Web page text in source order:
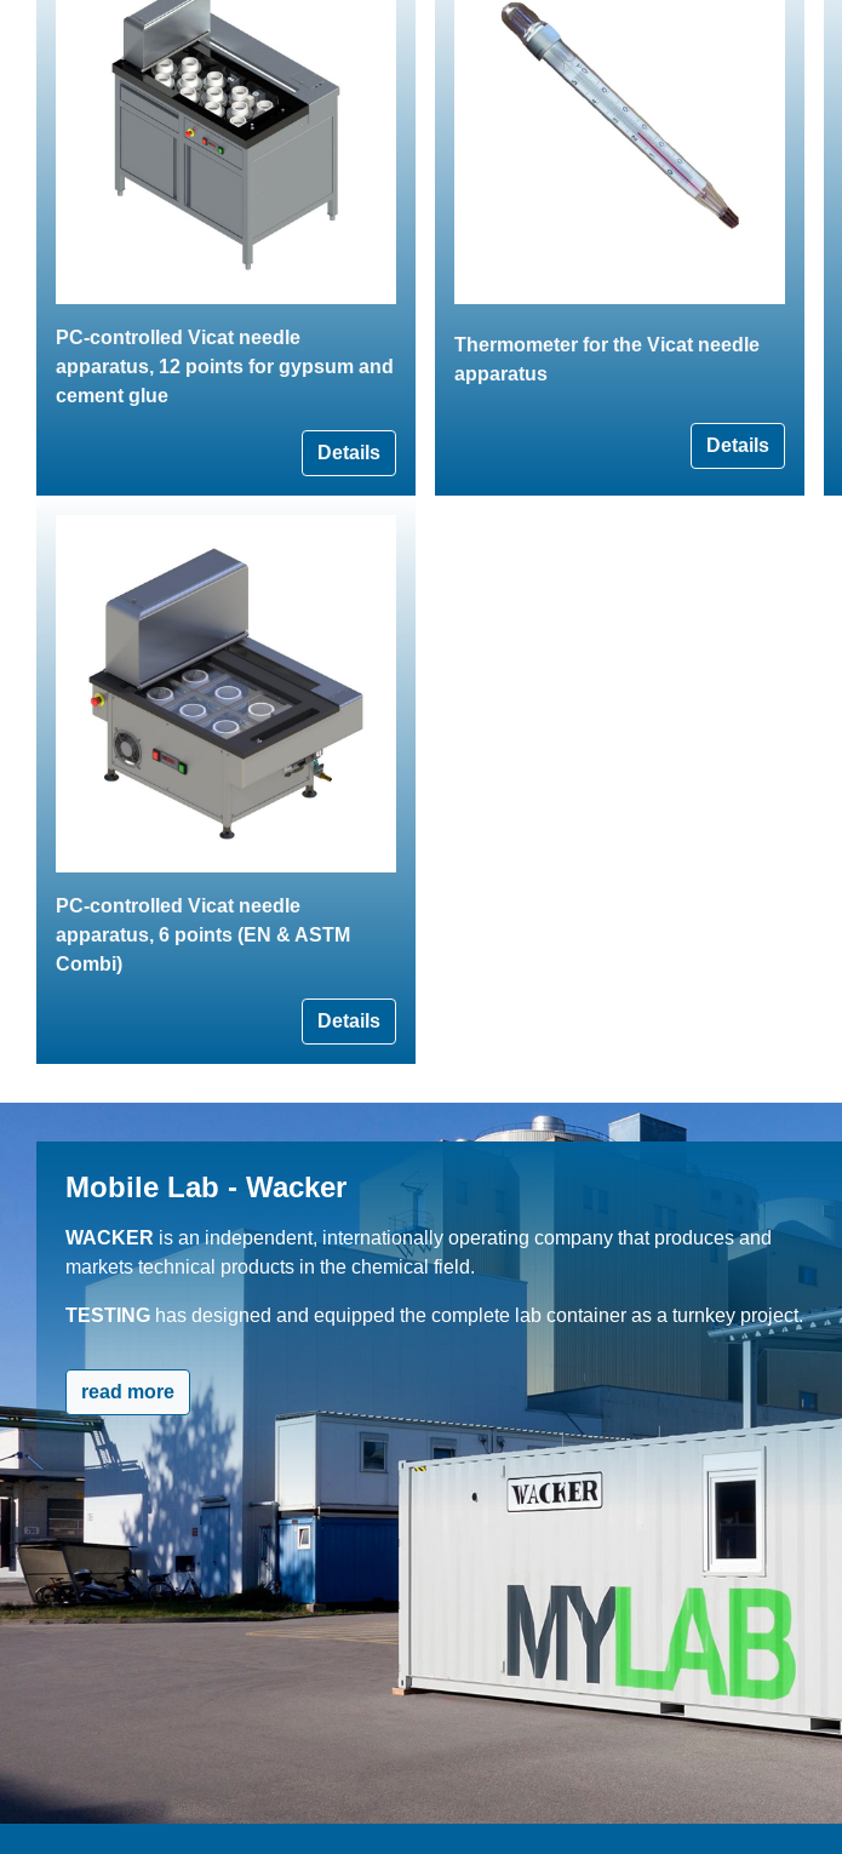
PC-controlled Vicat needle
apparatus, 12 points for gypsum and
cement glue
Details
Thermometer for the Vicat needle
apparatus
Details
PC-controlled Vicat needle
apparatus, 6 points (EN & ASTM
Combi)
Details
Mobile Lab - Wacker
WACKER is an independent, internationally operating company that produces and
markets technical products in the chemical field.
TESTING has designed and equipped the complete lab container as a turnkey project.
read more